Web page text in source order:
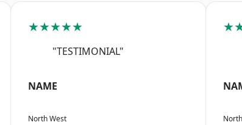
★★★★★
"TESTIMONIAL"
NAME
North West